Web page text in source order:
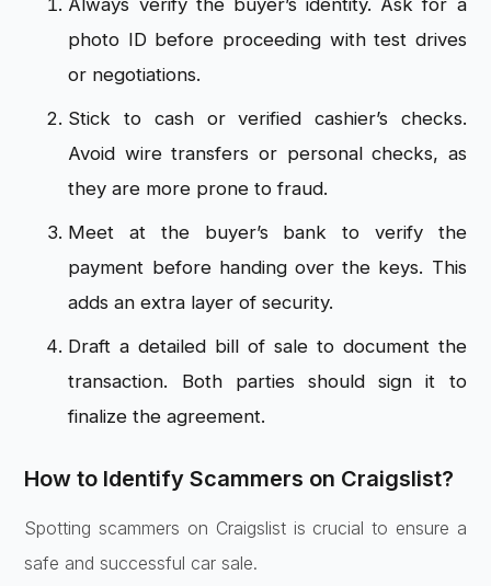
Always verify the buyer’s identity. Ask for a
photo ID before proceeding with test drives
or negotiations.
Stick to cash or verified cashier’s checks.
Avoid wire transfers or personal checks, as
they are more prone to fraud.
Meet at the buyer’s bank to verify the
payment before handing over the keys. This
adds an extra layer of security.
Draft a detailed bill of sale to document the
transaction. Both parties should sign it to
finalize the agreement.
How to Identify Scammers on Craigslist?
Spotting scammers on Craigslist is crucial to ensure a
safe and successful car sale.